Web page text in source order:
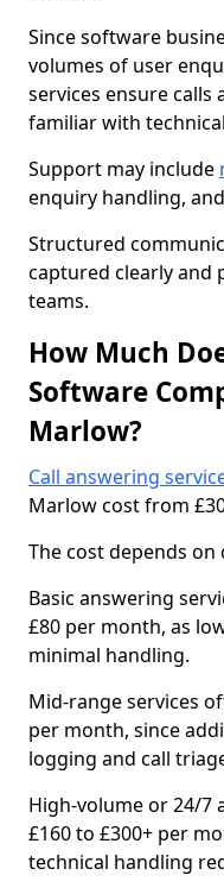
Since software
volumes of user
services ensure calls
familiar with
Support may include
enquiry handling,
Structured
captured clearly and
teams.
How Much
Software
Marlow?
Call answering
Marlow cost from
The cost depends on
Basic answering
£80 per month, as
minimal handling.
Mid-range services
per month, since
logging and call
High-volume or 24/7
£160 to £300+ per
technical handling